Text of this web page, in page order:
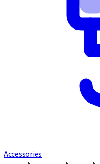
Accessories